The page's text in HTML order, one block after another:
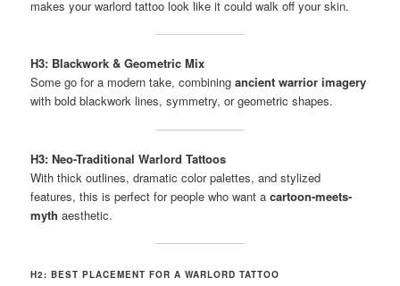
makes your warlord tattoo look like it could walk off your skin.
H3: Blackwork & Geometric Mix
Some go for a modern take, combiningancient warrior imagery
with bold blackwork lines, symmetry, or geometric shapes.
H3: Neo-Traditional Warlord Tattoos
With thick outlines, dramatic color palettes, and stylized
features, this is perfect for people who want acartoon-meets-
myth aesthetic.
H2: BEST PLACEMENT FOR A WARLORD TATTOO